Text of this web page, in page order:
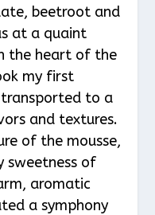
beetroot and
at a quaint
the heart of the
my first
to a
and textures.
of the mousse,
sweetness of
aromatic
a symphony